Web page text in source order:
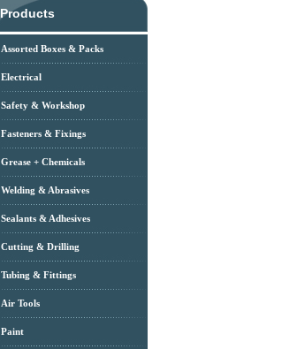
Products
Assorted Boxes & Packs
Electrical
Safety & Workshop
Fasteners & Fixings
Grease + Chemicals
Welding & Abrasives
Sealants & Adhesives
Cutting & Drilling
Tubing & Fittings
Air Tools
Paint